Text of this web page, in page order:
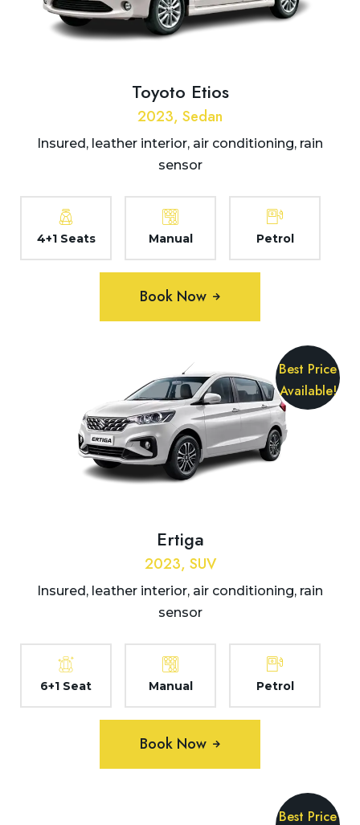
Toyoto Etios
2023, Sedan
Insured, leather interior, air conditioning, rain
sensor
4+1 Seats Manual Petrol
Book Now
Best Price
Available!
Ertiga
2023, SUV
Insured, leather interior, air conditioning, rain
sensor
6+1 Seat Manual Petrol
Book Now
Best Price